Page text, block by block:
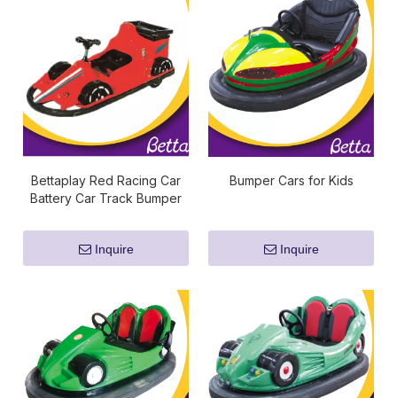
Bettaplay Red Racing Car
Battery Car Track Bumper
Inquire
Bumper Cars for Kids
Inquire